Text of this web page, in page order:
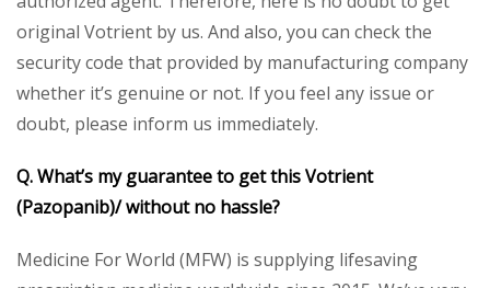
original Votrient by us. And also, you can check the
security code that provided by manufacturing company
whether it’s genuine or not. If you feel any issue or
doubt, please inform us immediately.
Q. What’s my guarantee to get this Votrient
(Pazopanib)/ without no hassle?
Medicine For World (MFW) is supplying lifesaving